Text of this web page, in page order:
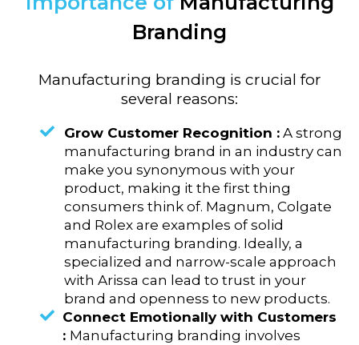
Branding
Manufacturing branding is crucial for
several reasons:
Grow Customer Recognition :A strong
manufacturing brand in an industry can
make you synonymous with your
product, making it the first thing
consumers think of. Magnum, Colgate
and Rolex are examples of solid
manufacturing branding. Ideally, a
specialized and narrow-scale approach
with Arissa can lead to trust in your
brand and openness to new products.
Connect Emotionally with Customers
: Manufacturing branding involves